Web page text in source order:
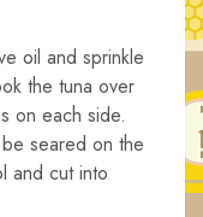
oil and sprinkle
the tuna over
on each side.
seared on the
and cut into